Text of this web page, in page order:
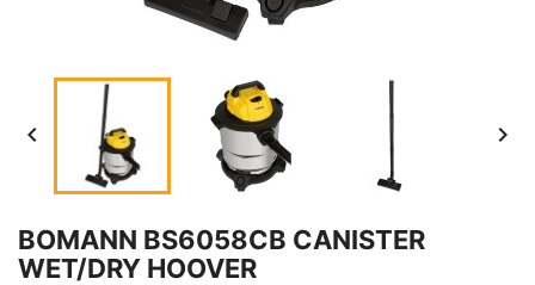
 
BOMANN BS6058CB CANISTER
WET/DRY HOOVER